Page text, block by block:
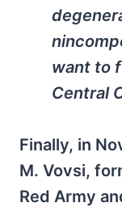
want to
Central
Finally, in
M. Vovsi,
Red Army